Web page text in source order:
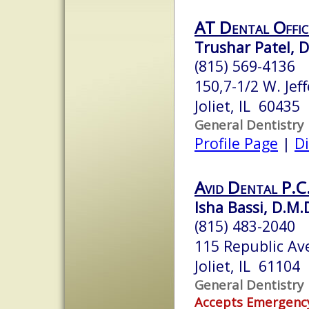
AT Dental
Trushar Patel,
(815) 569-4136
150,7-1/2 W.
Joliet, IL 60435
General Dentistry
Profile Page |
Avid Dental
Isha Bassi,
(815) 483-2040
115 Republic
Joliet, IL 61104
General Dentistry
Accepts